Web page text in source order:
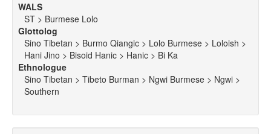
WALS
ST > Burmese Lolo
Glottolog
Sino Tibetan > Burmo Qiangic > Lolo Burmese > Loloish >
Hani Jino > Bisoid Hanic > Hanic > Bi Ka
Ethnologue
Sino Tibetan > Tibeto Burman > Ngwi Burmese > Ngwi >
Southern